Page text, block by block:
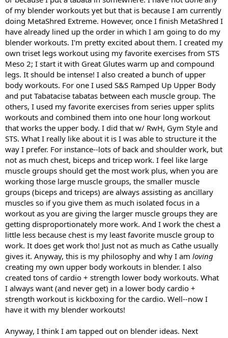
of my blender workouts yet but that is because I am currently
doing MetaShred Extreme. However, once I finish MetaShred I
have already lined up the order in which I am going to do my
blender workouts. I'm pretty excited about them. I created my
own triset legs workout using my favorite exercises from STS
Meso 2; I start it with Great Glutes warm up and compound
legs. It should be intense! I also created a bunch of upper
body workouts. For one I used S&S Ramped Up Upper Body
and put Tabatacise tabatas between each muscle group. The
others, I used my favorite exercises from series upper splits
workouts and combined them into one hour long workout
that works the upper body. I did that w/ RwH, Gym Style and
STS. What I really like about it is I was able to structure it the
way I prefer. For instance--lots of back and shoulder work, but
not as much chest, biceps and tricep work. I feel like large
muscle groups should get the most work plus, when you are
working those large muscle groups, the smaller muscle
groups (biceps and triceps) are always assisting as ancillary
muscles so if you give them as much isolated focus in a
workout as you are giving the larger muscle groups they are
getting disproportionately more work. And I work the chest a
little less because chest is my least favorite muscle group to
work. It does get work tho! Just not as much as Cathe usually
gives it. Anyway, this is my philosophy and why I am loving
creating my own upper body workouts in blender. I also
created tons of cardio + strength lower body workouts. What
I always want (and never get) in a lower body cardio +
strength workout is kickboxing for the cardio. Well--now I
have it with my blender workouts!
Anyway, I think I am tapped out on blender ideas. Next